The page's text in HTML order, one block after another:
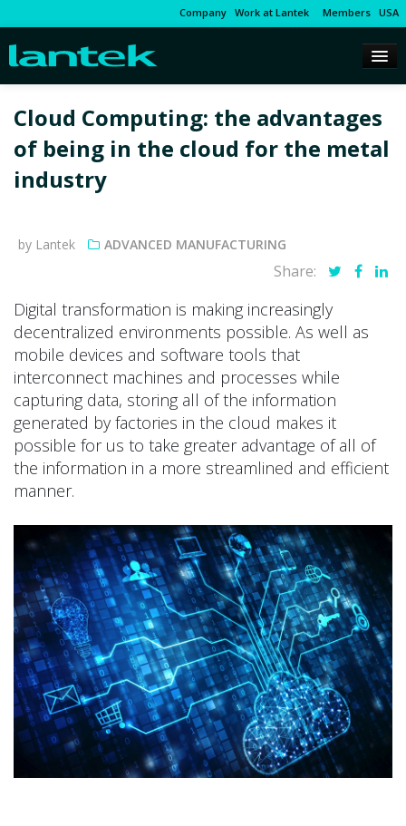
Company Work at Lantek Members USA
Cloud Computing: the advantages
of being in the cloud for the metal
industry
by Lantek ADVANCED MANUFACTURING
Share:
Digital transformation is making increasingly
decentralized environments possible. As well as
mobile devices and software tools that
interconnect machines and processes while
capturing data, storing all of the information
generated by factories in the cloud makes it
possible for us to take greater advantage of all of
the information in a more streamlined and efficient
manner.